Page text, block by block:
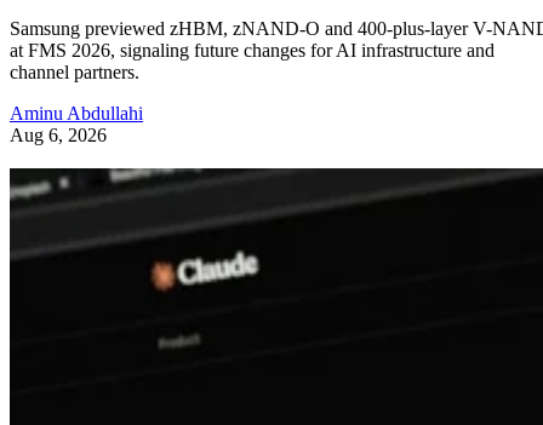
Samsung previewed zHBM, zNAND-O and 400-plus-layer V-
at FMS 2026, signaling future changes for AI infrastructure and
channel partners.
Aminu Abdullahi
Aug 6, 2026